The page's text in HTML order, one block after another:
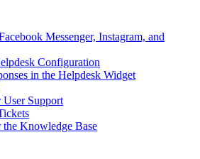
Messenger, Instagram, and
Configuration
in the Helpdesk Widget
Support
Knowledge Base